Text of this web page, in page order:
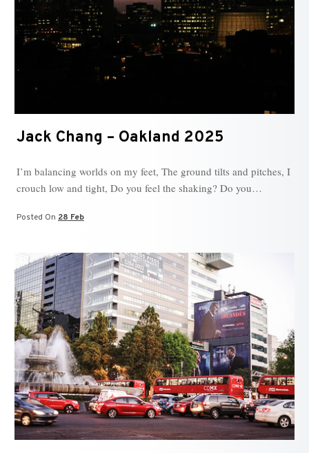
Jack Chang – Oakland 2025
I’m balancing worlds on my feet, The ground tilts and pitches, I
crouch low and tight, Do you feel the shaking? Do you…
Posted On 28 Feb